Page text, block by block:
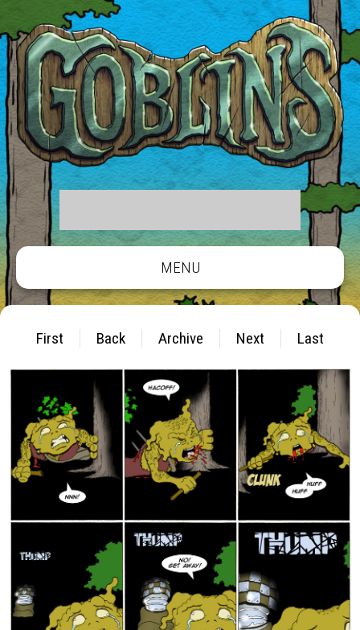
MENU
First Back Archive Next Last